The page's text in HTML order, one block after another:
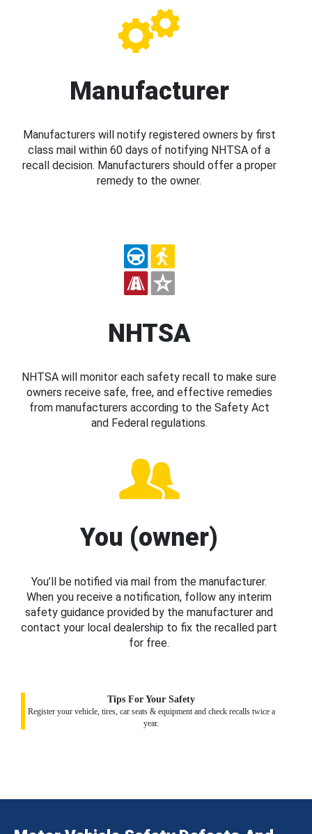
Manufacturer
Manufacturers will notify registered owners by first
class mail within 60 days of notifying NHTSA of a
recall decision. Manufacturers should offer a proper
remedy to the owner.
NHTSA
NHTSA will monitor each safety recall to make sure
owners receive safe, free, and effective remedies
from manufacturers according to the Safety Act
and Federal regulations.
You (owner)
You’ll be notified via mail from the manufacturer.
When you receive a notification, follow any interim
safety guidance provided by the manufacturer and
contact your local dealership to fix the recalled part
for free.
Tips For Your Safety
Register your vehicle, tires, car seats & equipment and check recalls twice a
year.